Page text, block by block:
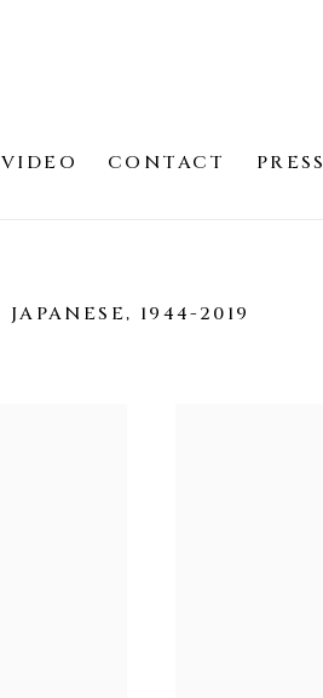
VIDEO CONTACT PRESS
JAPANESE, 1944-2019